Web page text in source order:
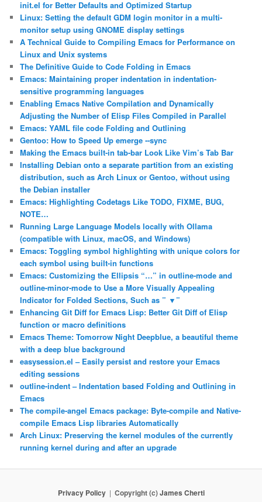
init.el for Better Defaults and Optimized Startup
Linux: Setting the default GDM login monitor in a multi-
monitor setup using GNOME display settings
A Technical Guide to Compiling Emacs for Performance on
Linux and Unix systems
The Definitive Guide to Code Folding in Emacs
Emacs: Maintaining proper indentation in indentation-
sensitive programming languages
Enabling Emacs Native Compilation and Dynamically
Adjusting the Number of Elisp Files Compiled in Parallel
Emacs: YAML file code Folding and Outlining
Gentoo: How to Speed Up emerge ‐‐sync
Making the Emacs built-in tab-bar Look Like Vim’s Tab Bar
Installing Debian onto a separate partition from an existing
distribution, such as Arch Linux or Gentoo, without using
the Debian installer
Emacs: Highlighting Codetags Like TODO, FIXME, BUG,
NOTE…
Running Large Language Models locally with Ollama
(compatible with Linux, macOS, and Windows)
Emacs: Toggling symbol highlighting with unique colors for
each symbol using built-in functions
Emacs: Customizing the Ellipsis “…” in outline-mode and
outline-minor-mode to Use a More Visually Appealing
Indicator for Folded Sections, Such as ” ▼”
Enhancing Git Diff for Emacs Lisp: Better Git Diff of Elisp
function or macro definitions
Emacs Theme: Tomorrow Night Deepblue, a beautiful theme
with a deep blue background
easysession.el – Easily persist and restore your Emacs
editing sessions
outline-indent – Indentation based Folding and Outlining in
Emacs
The compile-angel Emacs package: Byte-compile and Native-
compile Emacs Lisp libraries Automatically
Arch Linux: Preserving the kernel modules of the currently
running kernel during and after an upgrade
Privacy Policy Copyright (c)James Cherti